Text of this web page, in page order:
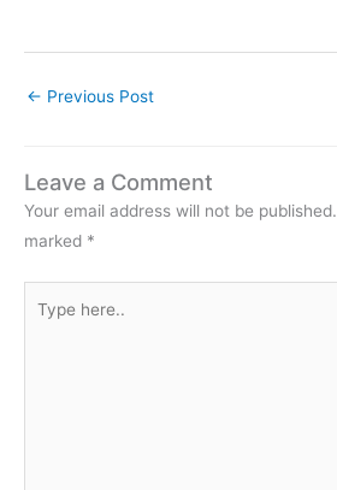
Read the…
← Previous Post
Leave a Comment
Your email address will not be published.
marked *
here..